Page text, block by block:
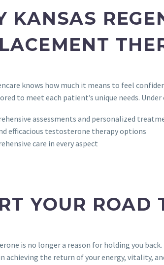
KANSAS
knows how much it means to feel
to meet each patient’s unique needs.
assessments and personalized
efficacious testosterone therapy options
care in every aspect
YOUR ROAD
is no longer a reason for holding you
achieving the return of your energy, vitality,